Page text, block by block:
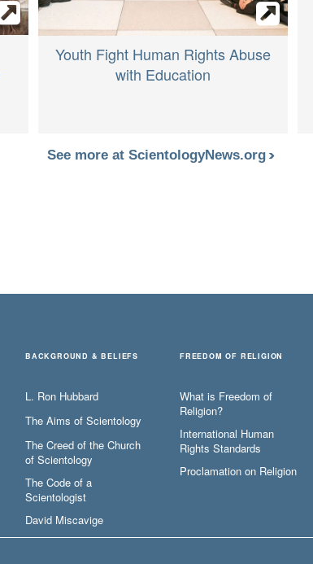
Youth Fight Human Rights Abuse
with Education
See more at ScientologyNews.org
BACKGROUND & BELIEFS
L. Ron Hubbard
The Aims of Scientology
The Creed of the Church
of Scientology
The Code of a
Scientologist
David Miscavige
FREEDOM OF RELIGION
What is Freedom of
Religion?
International Human
Rights Standards
Proclamation on Religion